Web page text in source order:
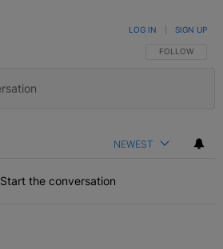
FOLLOW THIS
FOLLOW
LOG IN SIGN UP
NEWEST
Start the conversation